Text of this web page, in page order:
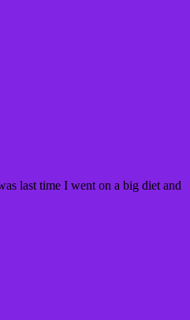
last time I went on a big diet and